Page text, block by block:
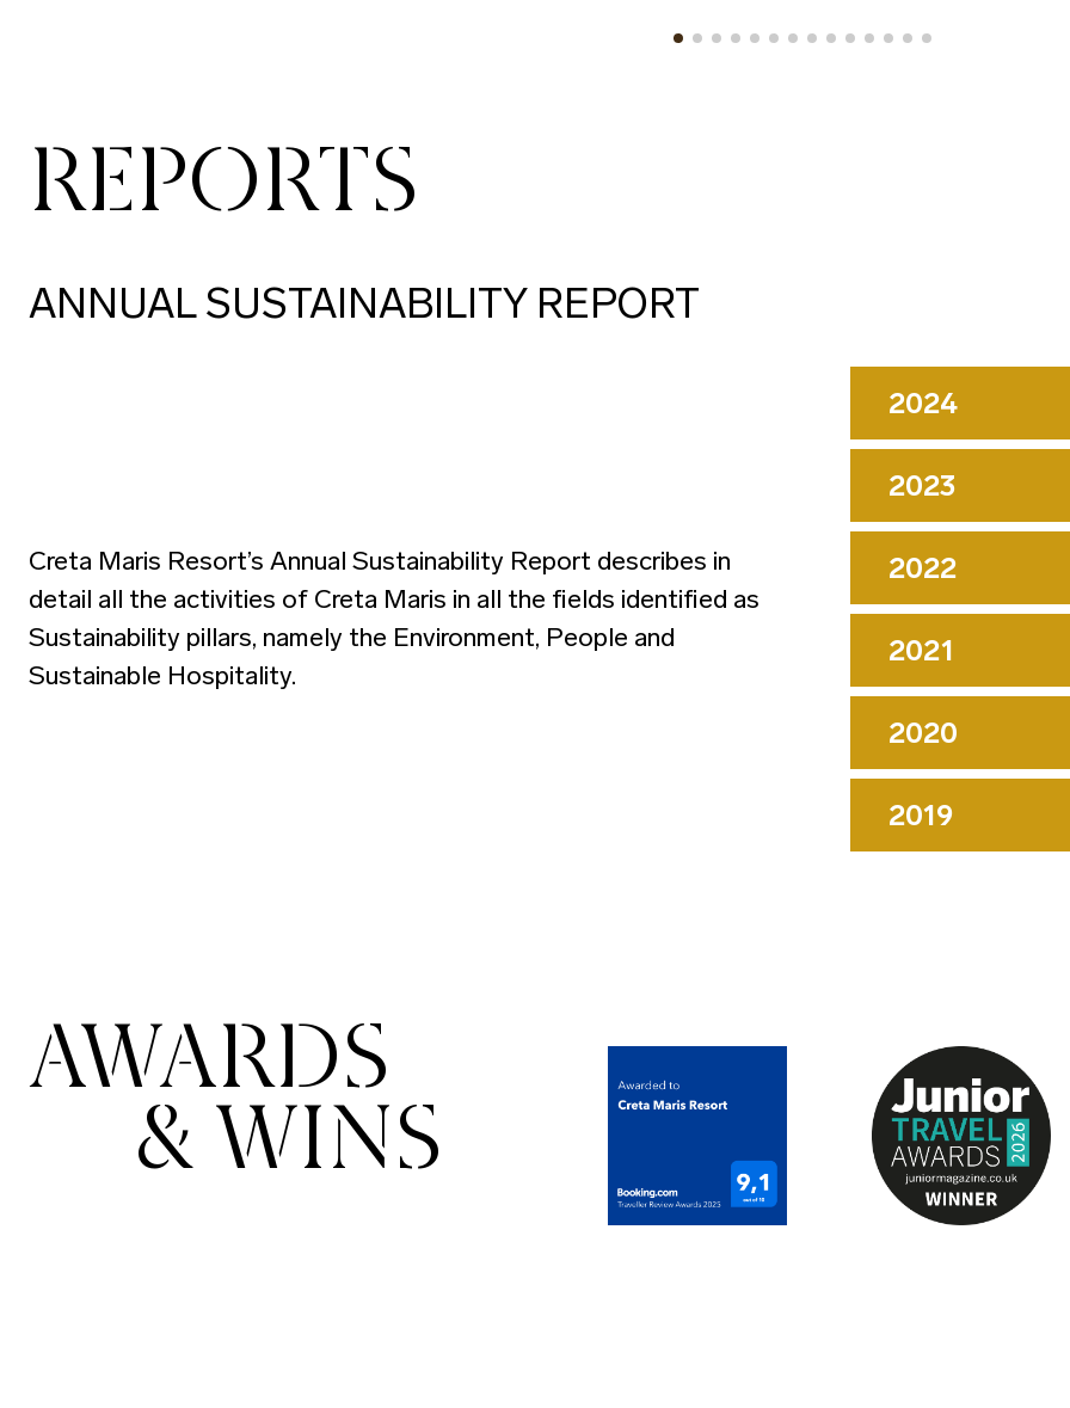
REPORTS
ANNUAL SUSTAINABILITY REPORT
Creta Maris Resort’s Annual Sustainability Report describes in
detail all the activities of Creta Maris in all the fields identified as
Sustainability pillars, namely the Environment, People and
Sustainable Hospitality.
2024
2023
2022
2021
2020
2019
AWARDS
& WINS